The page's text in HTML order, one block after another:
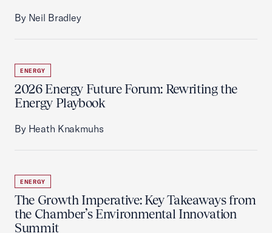
By Neil Bradley
ENERGY
2026 Energy Future Forum: Rewriting the
Energy Playbook
By Heath Knakmuhs
ENERGY
The Growth Imperative: Key Takeaways from
the Chamber’s Environmental Innovation
Summit